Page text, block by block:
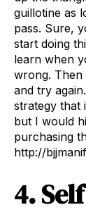
guillotine as
pass. Sure,
start doing
learn when
wrong. Then
and try
strategy that
but I would
purchasing
http://
4.